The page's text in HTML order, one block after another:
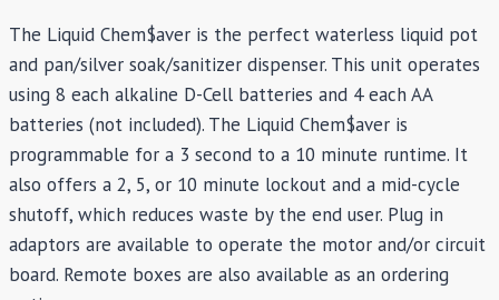
The Liquid Chem$aver is the perfect waterless liquid pot
and pan/silver soak/sanitizer dispenser. This unit operates
using 8 each alkaline D-Cell batteries and 4 each AA
batteries (not included). The Liquid Chem$aver is
programmable for a 3 second to a 10 minute runtime. It
also offers a 2, 5, or 10 minute lockout and a mid-cycle
shutoff, which reduces waste by the end user. Plug in
adaptors are available to operate the motor and/or circuit
board. Remote boxes are also available as an ordering